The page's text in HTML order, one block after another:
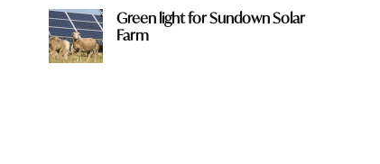
Green light for Sundown Solar
Farm